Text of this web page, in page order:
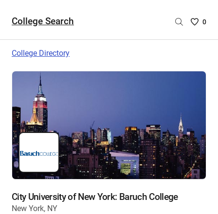
College Search
Saved
0
College Directory
City University of New York: Baruch College
New York, NY